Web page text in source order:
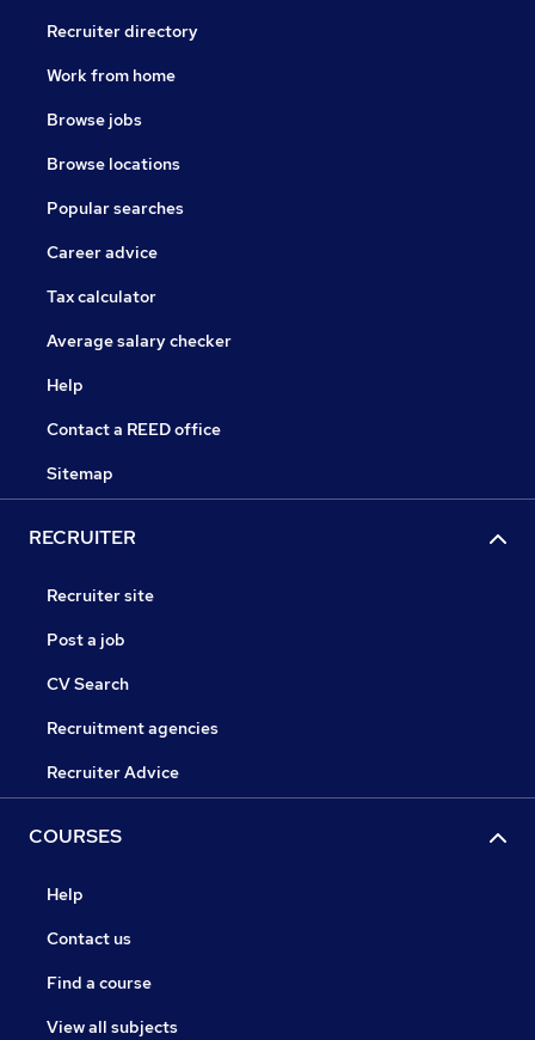
Recruiter directory
Work from home
Browse jobs
Browse locations
Popular searches
Career advice
Tax calculator
Average salary checker
Help
Contact a REED office
Sitemap
RECRUITER
Recruiter site
Post a job
CV Search
Recruitment agencies
Recruiter Advice
COURSES
Help
Contact us
Find a course
View all subjects